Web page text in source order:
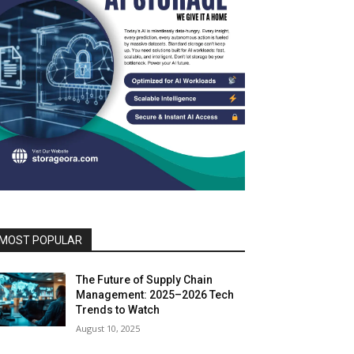
POPULAR
The Future of Supply Chain
Management: 2025–2026 Tech
Trends to Watch
August 10, 2025